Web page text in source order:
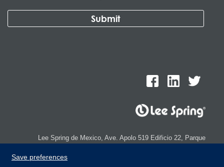
Save preferences
Lee Spring de Mexico, Ave. Apolo 519 Edificio 22, Parque